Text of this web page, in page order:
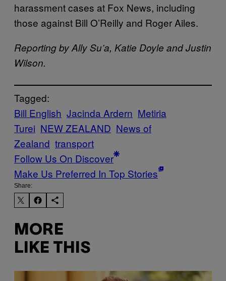
harassment cases at Fox News, including
those against Bill O’Reilly and Roger Ailes.
Reporting by Ally Su’a, Katie Doyle and Justin
Wilson.
Tagged:
Bill English Jacinda Ardern Metiria
Turei NEW ZEALAND News of
Zealand transport
Follow Us On Discover
Make Us Preferred In Top Stories
Share:
MORE
LIKE THIS